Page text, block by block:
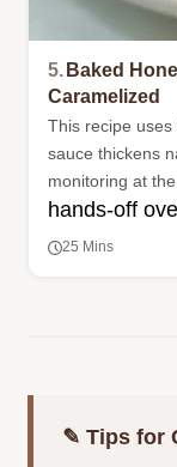
5. Baked
Caramelized
This recipe
sauce thickens
monitoring at
hands-off
25 Mins
✎ Tips for